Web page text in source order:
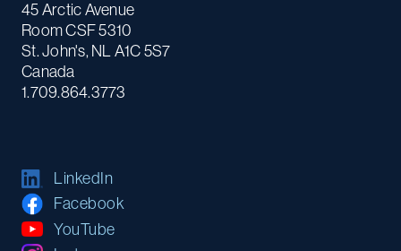
45 Arctic Avenue
Room CSF 5310
St. John's, NL A1C 5S7
Canada
1.709.864.3773
LinkedIn
Facebook
YouTube